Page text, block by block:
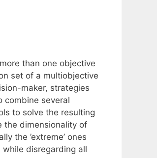
than one objective
set of a multiobjective
maker, strategies
combine several
to solve the resulting
the dimensionality of
the ’extreme’ ones
disregarding all